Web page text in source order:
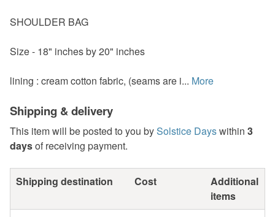
SHOULDER BAG
Size - 18" inches by 20" inches
lining : cream cotton fabric, (seams are i... More
Shipping & delivery
This item will be posted to you bySolstice Dayswithin 3
daysof receiving payment.
Shipping destination Cost
Additional
items